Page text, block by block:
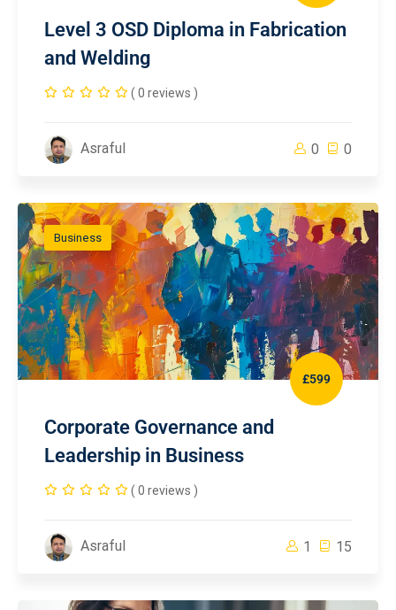
Level 3 OSD Diploma in Fabrication
and Welding
( 0 reviews )
Asraful 0 0
Business
£599
Corporate Governance and
Leadership in Business
( 0 reviews )
Asraful 1 15